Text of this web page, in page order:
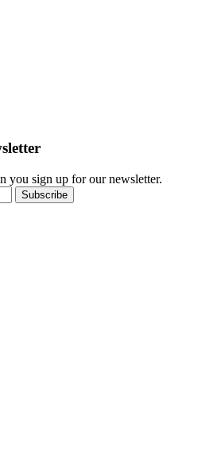
you sign up for our newsletter.
Subscribe